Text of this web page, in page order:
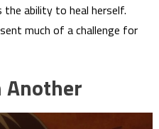
the ability to heal herself.
much of a challenge for
Another